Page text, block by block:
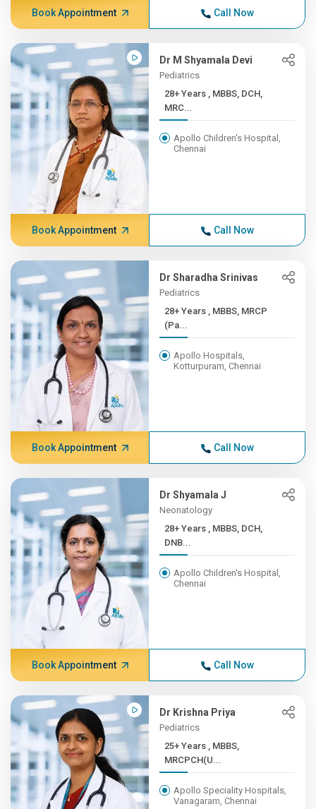
Book Appointment Call Now
Dr M Shyamala Devi
Pediatrics
28+ Years , MBBS, DCH,
MRC...
Apollo Children's Hospital,
Chennai
Book Appointment Call Now
Dr Sharadha Srinivas
Pediatrics
28+ Years , MBBS, MRCP
(Pa...
Apollo Hospitals,
Kotturpuram, Chennai
Book Appointment Call Now
Dr Shyamala J
Neonatology
28+ Years , MBBS, DCH,
DNB...
Apollo Children's Hospital,
Chennai
Book Appointment Call Now
Dr Krishna Priya
Pediatrics
25+ Years , MBBS,
MRCPCH(U...
Apollo Speciality Hospitals,
Vanagaram, Chennai